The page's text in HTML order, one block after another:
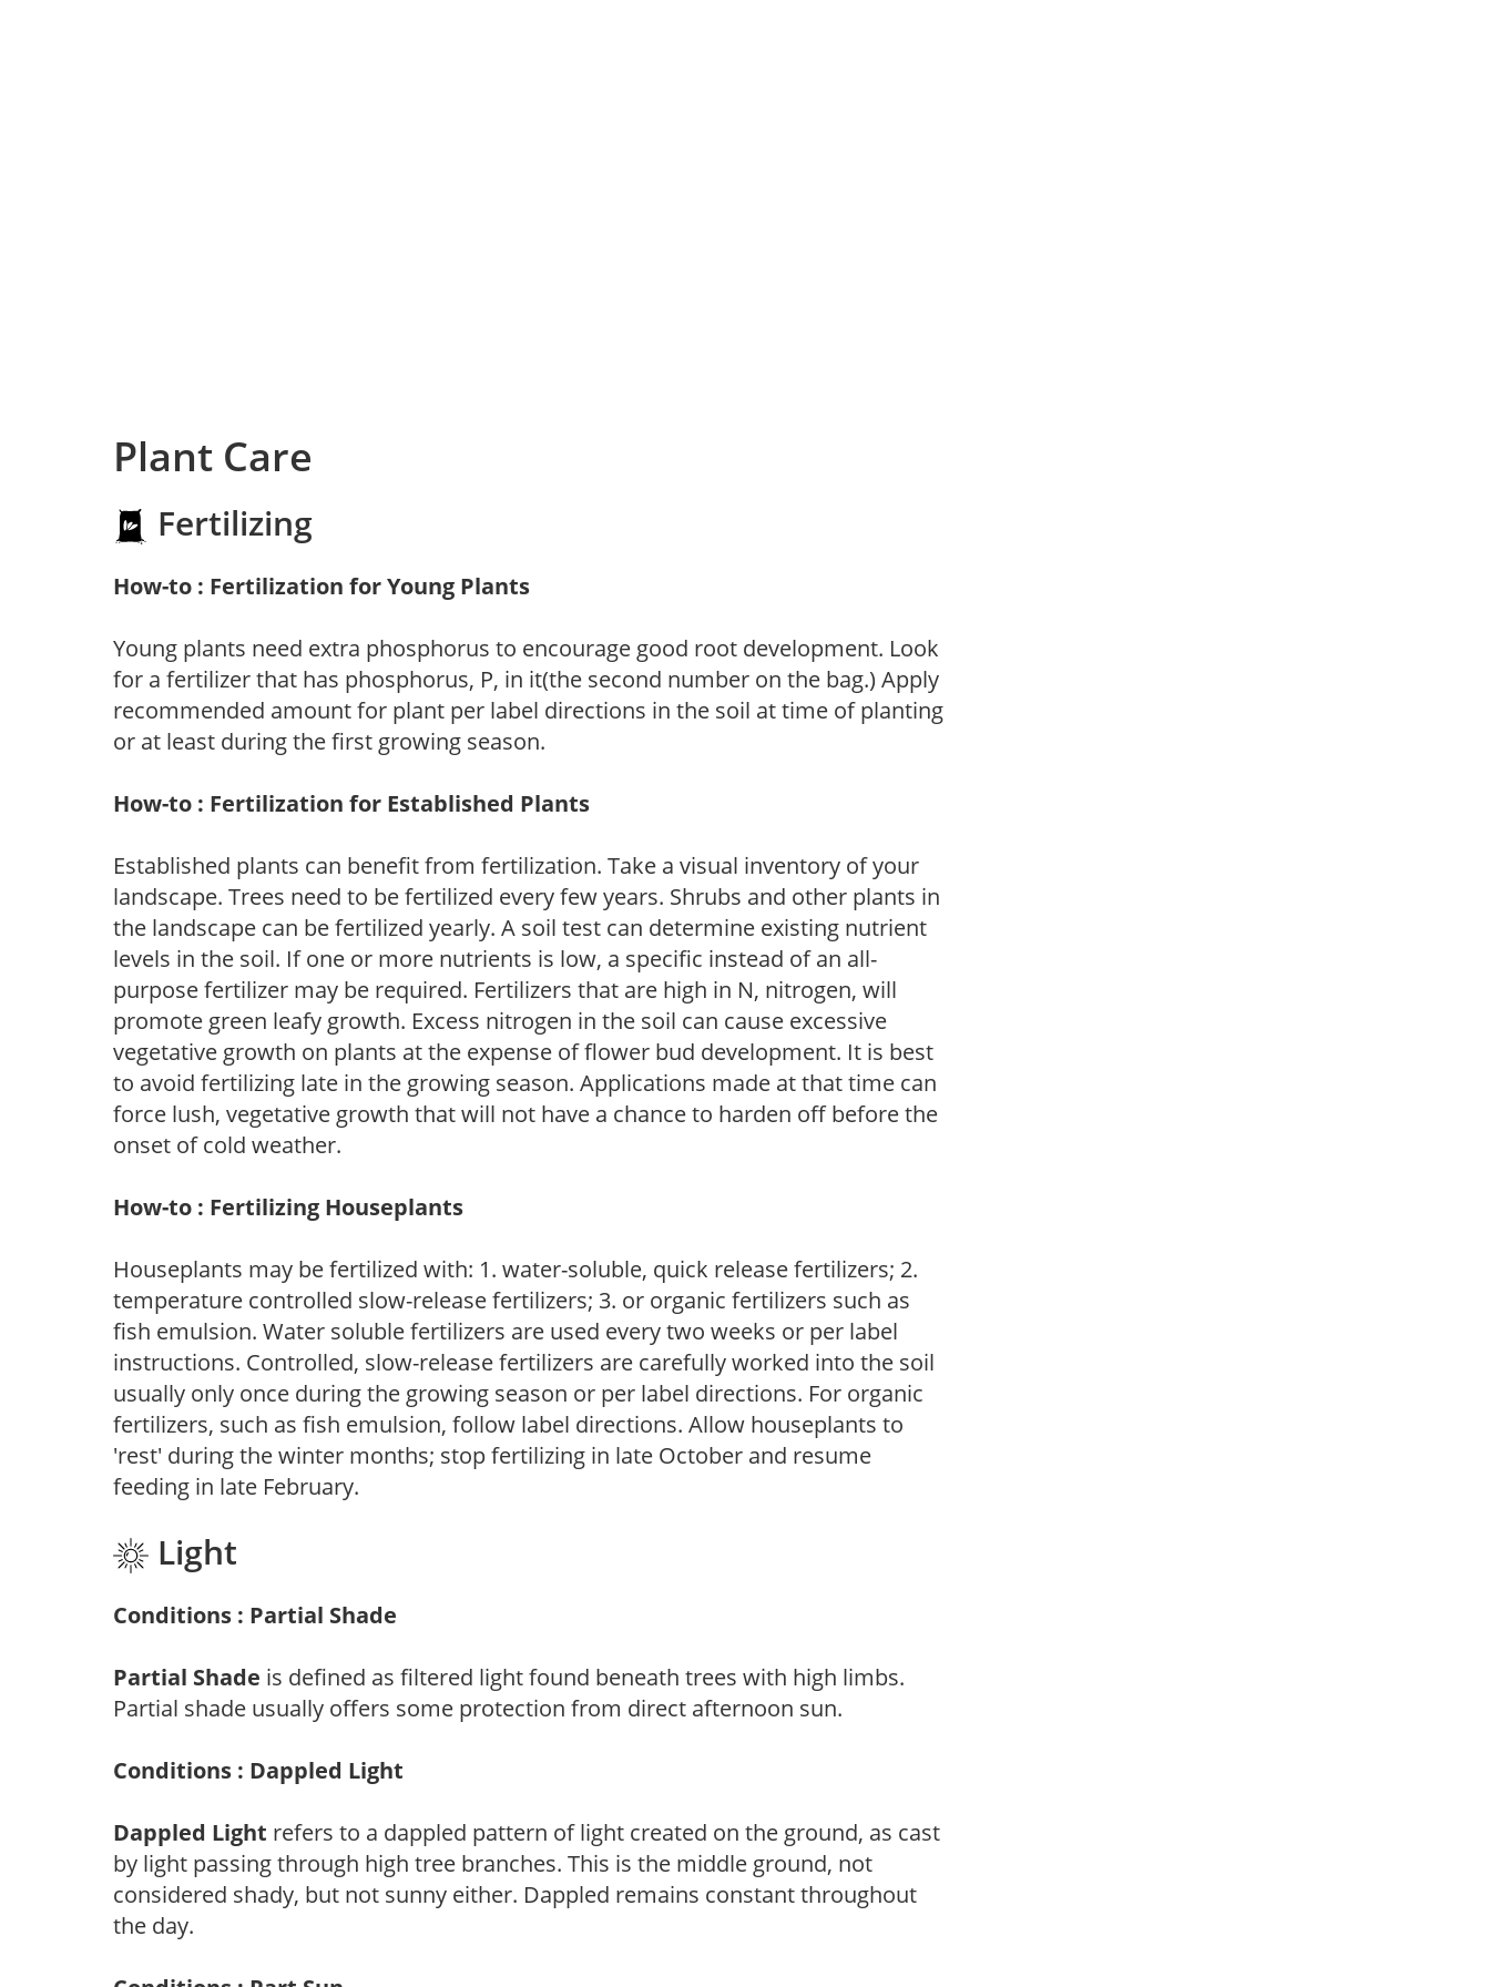
Plant Care
Fertilizing
How-to : Fertilization for Young Plants
Young plants need extra phosphorus to encourage good root development. Look
for a fertilizer that has phosphorus, P, in it(the second number on the bag.) Apply
recommended amount for plant per label directions in the soil at time of planting
or at least during the first growing season.
How-to : Fertilization for Established Plants
Established plants can benefit from fertilization. Take a visual inventory of your
landscape. Trees need to be fertilized every few years. Shrubs and other plants in
the landscape can be fertilized yearly. A soil test can determine existing nutrient
levels in the soil. If one or more nutrients is low, a specific instead of an all-
purpose fertilizer may be required. Fertilizers that are high in N, nitrogen, will
promote green leafy growth. Excess nitrogen in the soil can cause excessive
vegetative growth on plants at the expense of flower bud development. It is best
to avoid fertilizing late in the growing season. Applications made at that time can
force lush, vegetative growth that will not have a chance to harden off before the
onset of cold weather.
How-to : Fertilizing Houseplants
Houseplants may be fertilized with: 1. water-soluble, quick release fertilizers; 2.
temperature controlled slow-release fertilizers; 3. or organic fertilizers such as
fish emulsion. Water soluble fertilizers are used every two weeks or per label
instructions. Controlled, slow-release fertilizers are carefully worked into the soil
usually only once during the growing season or per label directions. For organic
fertilizers, such as fish emulsion, follow label directions. Allow houseplants to
'rest' during the winter months; stop fertilizing in late October and resume
feeding in late February.
Light
Conditions : Partial Shade
Partial Shade is defined as filtered light found beneath trees with high limbs.
Partial shade usually offers some protection from direct afternoon sun.
Conditions : Dappled Light
Dappled Light refers to a dappled pattern of light created on the ground, as cast
by light passing through high tree branches. This is the middle ground, not
considered shady, but not sunny either. Dappled remains constant throughout
the day.